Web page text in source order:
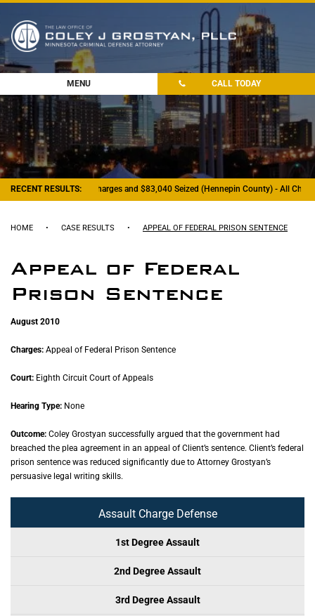
MENU CALL TODAY
RECENT RESULTS:
- Felony Drug Charges and $83,040 Seized (Hennepin County) - All
HOME • CASE RESULTS • APPEAL OF FEDERAL PRISON SENTENCE
Appeal of Federal
Prison Sentence
August 2010
Charges: Appeal of Federal Prison Sentence
Court: Eighth Circuit Court of Appeals
Hearing Type: None
Outcome: Coley Grostyan successfully argued that the government had
breached the plea agreement in an appeal of Client’s sentence. Client’s federal
prison sentence was reduced significantly due to Attorney Grostyan’s
persuasive legal writing skills.
Assault Charge Defense
1st Degree Assault
2nd Degree Assault
3rd Degree Assault